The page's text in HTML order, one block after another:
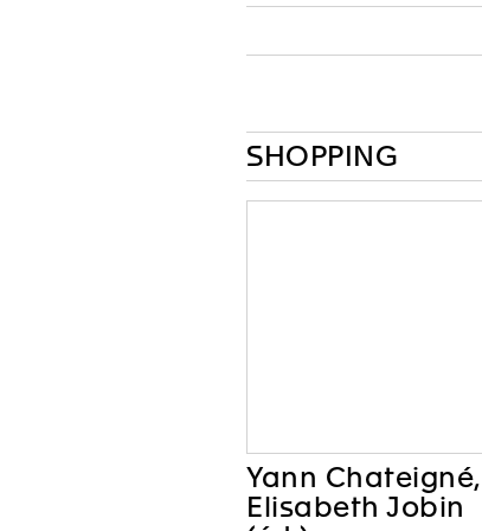
SHOPPING
Yann Chateigné,
Elisabeth Jobin